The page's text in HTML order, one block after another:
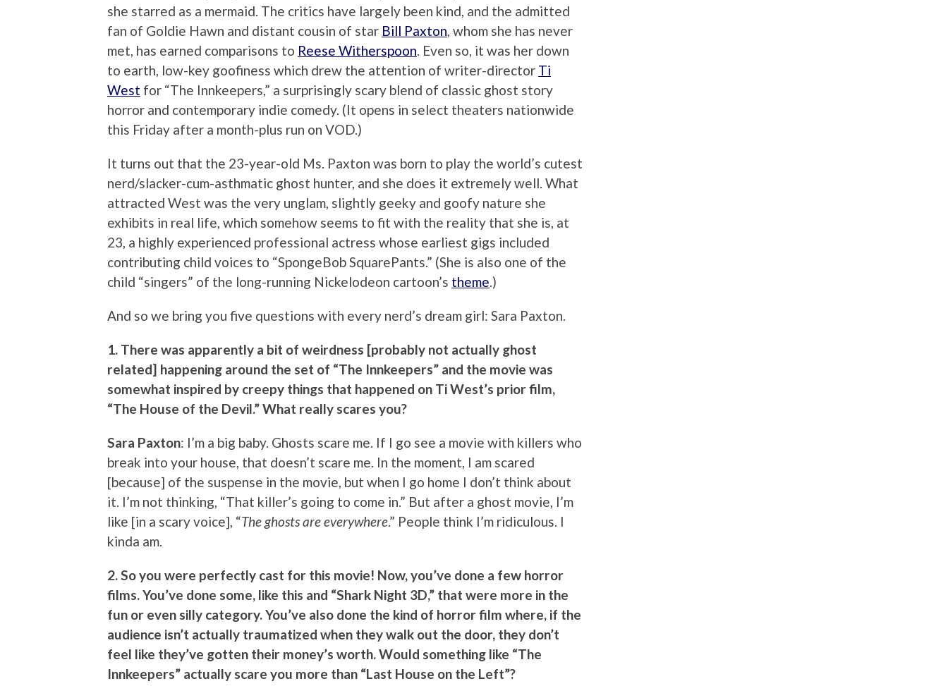
she starred as a mermaid. The critics have largely been kind, and the admitted
fan of Goldie Hawn and distant cousin of star Bill Paxton , whom she has never
met, has earned comparisons to Reese Witherspoon . Even so, it was her down
to earth, low-key goofiness which drew the attention of writer-director Ti
West for “The Innkeepers,” a surprisingly scary blend of classic ghost story
horror and contemporary indie comedy. (It opens in select theaters nationwide
this Friday after a month-plus run on VOD.)
It turns out that the 23-year-old Ms. Paxton was born to play the world’s cutest
nerd/slacker-cum-asthmatic ghost hunter, and she does it extremely well. What
attracted West was the very unglam, slightly geeky and goofy nature she
exhibits in real life, which somehow seems to fit with the reality that she is, at
23, a highly experienced professional actress whose earliest gigs included
contributing child voices to “SpongeBob SquarePants.” (She is also one of the
child “singers” of the long-running Nickelodeon cartoon’s theme .)
And so we bring you five questions with every nerd’s dream girl: Sara Paxton.
1. There was apparently a bit of weirdness [probably not actually ghost
related] happening around the set of “The Innkeepers” and the movie was
somewhat inspired by creepy things that happened on Ti West’s prior film,
“The House of the Devil.” What really scares you?
Sara Paxton: I’m a big baby. Ghosts scare me. If I go see a movie with killers who
break into your house, that doesn’t scare me. In the moment, I am scared
[because] of the suspense in the movie, but when I go home I don’t think about
it. I’m not thinking, “That killer’s going to come in.” But after a ghost movie, I’m
like [in a scary voice], “The ghosts are everywhere.” People think I’m ridiculous. I
kinda am.
2. So you were perfectly cast for this movie! Now, you’ve done a few horror
films. You’ve done some, like this and “Shark Night 3D,” that were more in the
fun or even silly category. You’ve also done the kind of horror film where, if the
audience isn’t actually traumatized when they walk out the door, they don’t
feel like they’ve gotten their money’s worth. Would something like “The
Innkeepers” actually scare you more than “Last House on the Left”?